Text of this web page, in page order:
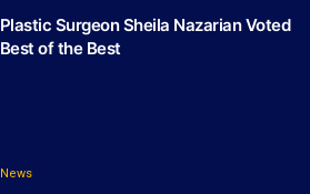
Plastic Surgeon Sheila Nazarian Voted
Best of the Best
News